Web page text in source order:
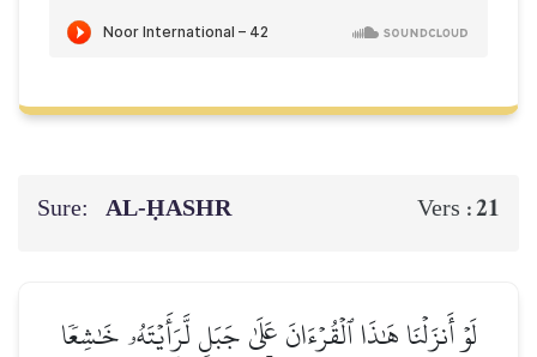
Sure: AL‑ḤASHR Vers :21
لَوۡ أَنزَلۡنَا هَٰذَا ٱلۡقُرۡءَانَ عَلَىٰ جَبَلٖ لَّرَأَيۡتَهُۥ خَٰشِعٗا